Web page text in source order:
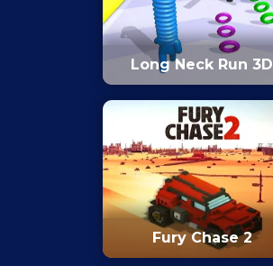
Long Neck Run 3D
Fury Chase 2